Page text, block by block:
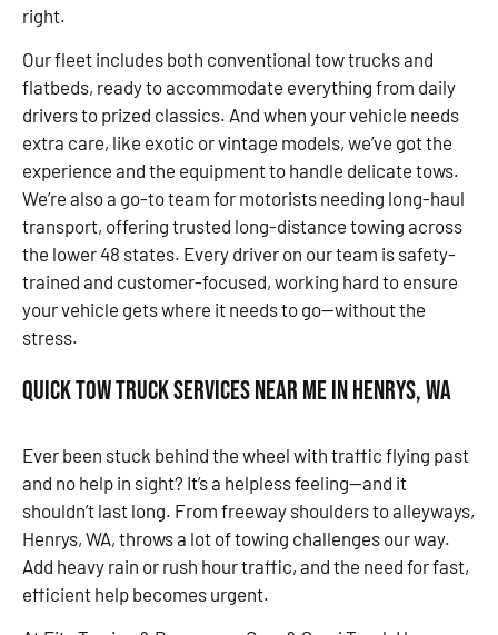
right.
Our fleet includes both conventional tow trucks and
flatbeds, ready to accommodate everything from daily
drivers to prized classics. And when your vehicle needs
extra care, like exotic or vintage models, we’ve got the
experience and the equipment to handle delicate tows.
We’re also a go-to team for motorists needing long-haul
transport, offering trusted long-distance towing across
the lower 48 states. Every driver on our team is safety-
trained and customer-focused, working hard to ensure
your vehicle gets where it needs to go—without the
stress.
Quick Tow Truck Services Near Me in Henrys, WA
Ever been stuck behind the wheel with traffic flying past
and no help in sight? It’s a helpless feeling—and it
shouldn’t last long. From freeway shoulders to alleyways,
Henrys, WA, throws a lot of towing challenges our way.
Add heavy rain or rush hour traffic, and the need for fast,
efficient help becomes urgent.